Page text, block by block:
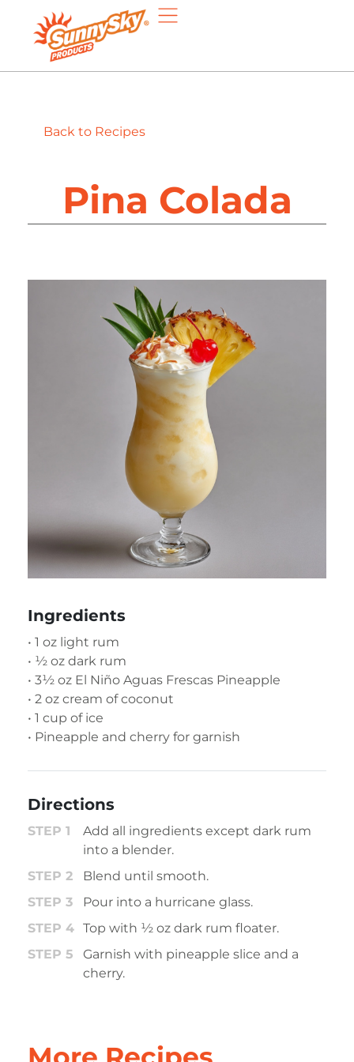
Back to Recipes
Pina Colada
Ingredients
• 1 oz light rum
• ½ oz dark rum
• 3½ oz El Niño Aguas Frescas Pineapple
• 2 oz cream of coconut
• 1 cup of ice
• Pineapple and cherry for garnish
Directions
Add all ingredients except dark rum
into a blender.
Blend until smooth.
Pour into a hurricane glass.
Top with ½ oz dark rum floater.
Garnish with pineapple slice and a
cherry.